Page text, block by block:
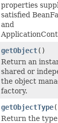
properties
satisfied
and
getObject()
Return an
shared or
the object
factory.
getObjectType
Return the